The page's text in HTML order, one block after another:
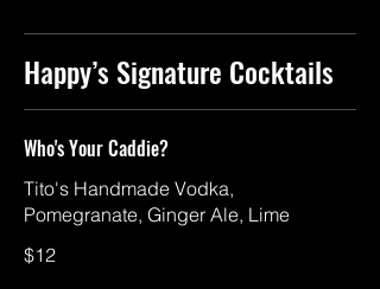
Happy’s Signature Cocktails
Who's Your Caddie?
Tito's Handmade Vodka,
Pomegranate, Ginger Ale, Lime
$12